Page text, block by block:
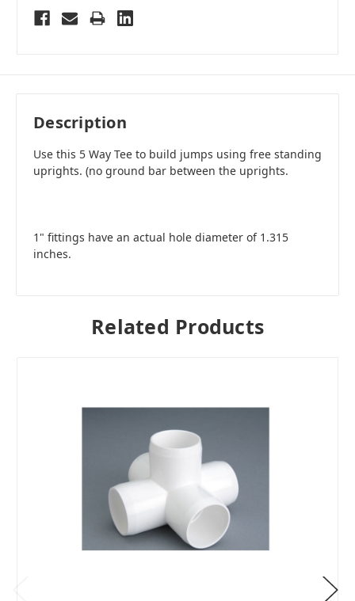
Description
Use this 5 Way Tee to build jumps using free standing
uprights. (no ground bar between the uprights.
1" fittings have an actual hole diameter of 1.315
inches.
Related Products